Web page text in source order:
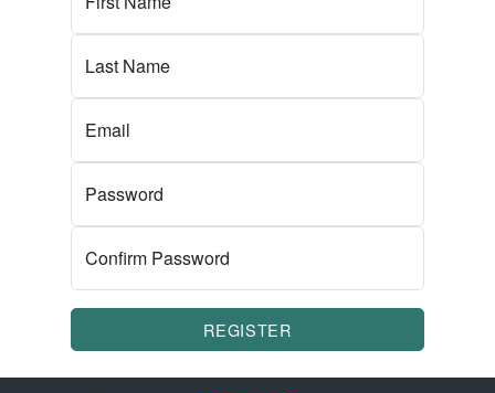
Last Name
Email
Password
Confirm Password
REGISTER